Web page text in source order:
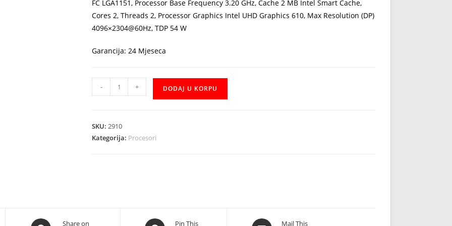
FC LGA1151, Processor Base Frequency 3.20 GHz, Cache 2 MB Intel Smart Cache,
Cores 2, Threads 2, Processor Graphics Intel UHD Graphics 610, Max Resolution (DP)
4096×2304@60Hz, TDP 54 W
Garancija: 24 Mjeseca
Intel
2x3,2GHz
- + DODAJ U KORPU
SKU:2910
Kategorija: Procesori
Opens
Share on
Opens
Pin This
Opens
Mail This